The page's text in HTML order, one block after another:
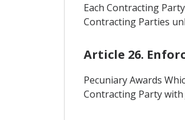
Each Contracting
Contracting Parties
Article 26.
Pecuniary Awards
Contracting Party